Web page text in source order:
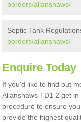
borders/allanshaws/
Septic Tank
borders/allanshaws/
Enquire Today
If you'd like to find out
Allanshaws TD1 2 get
procedure to ensure
provide the highest